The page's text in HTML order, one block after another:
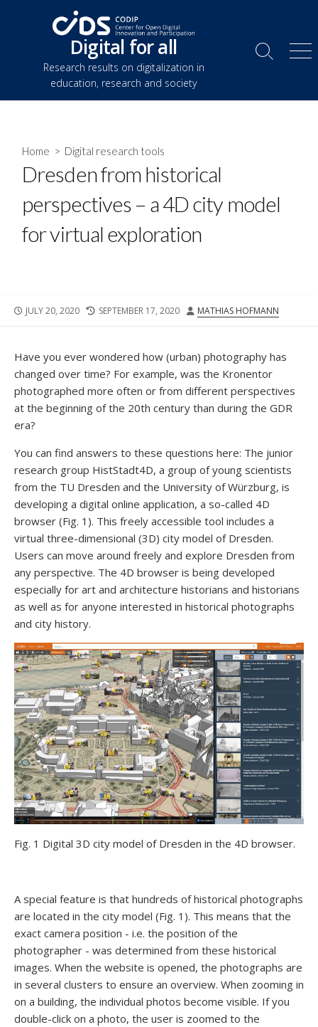
Digital for all
Research results on digitalization in
education, research and society
Search
Home > Digital research tools
Dresden from historical
perspectives – a 4D city model
for virtual exploration
PUBLISHED
JULY 20, 2020
LAST
SEPTEMBER 17, 2020 AUTHOR
MATHIAS HOFMANN
Have you ever wondered how (urban) photography has
changed over time? For example, was the Kronentor
photographed more often or from different perspectives
at the beginning of the 20th century than during the GDR
era?
You can find answers to these questions here: The junior
research group HistStadt4D, a group of young scientists
from the TU Dresden and the University of Würzburg, is
developing a digital online application, a so-called 4D
browser (Fig. 1). This freely accessible tool includes a
virtual three-dimensional (3D) city model of Dresden.
Users can move around freely and explore Dresden from
any perspective. The 4D browser is being developed
especially for art and architecture historians and historians
as well as for anyone interested in historical photographs
and city history.
Fig. 1 Digital 3D city model of Dresden in the 4D browser.
A special feature is that hundreds of historical photographs
are located in the city model (Fig. 1). This means that the
exact camera position - i.e. the position of the
photographer - was determined from these historical
images. When the website is opened, the photographs are
in several clusters to ensure an overview. When zooming in
on a building, the individual photos become visible. If you
double-click on a photo, the user is zoomed to the